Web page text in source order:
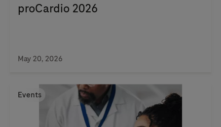
proCardio 2026
May 20, 2026
Events